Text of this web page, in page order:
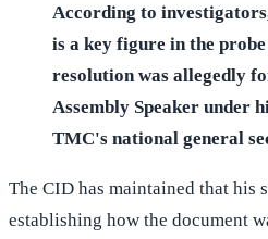
According to
is a key figure in the
resolution was allegedly
Assembly Speaker under
TMC's national general
The CID has maintained that his
establishing how the document